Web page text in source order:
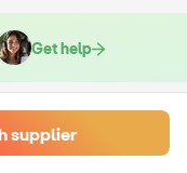
Get help
of your choice.
supplier